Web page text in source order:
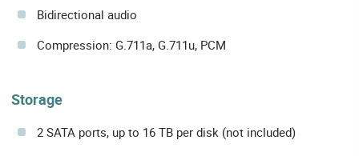
Bidirectional audio
Compression: G.711a, G.711u, PCM
Storage
2 SATA ports, up to 16 TB per disk (not included)